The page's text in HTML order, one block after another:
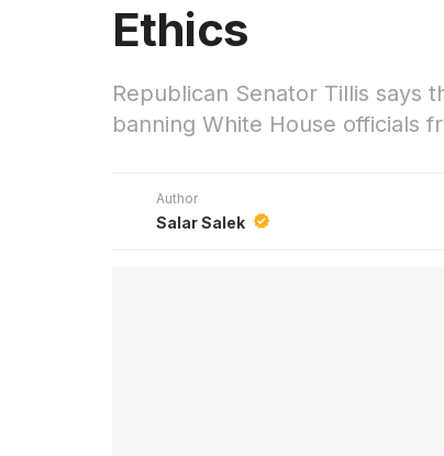
Ethics
Republican Senator Tillis says
banning White House officials
Author
Salar Salek